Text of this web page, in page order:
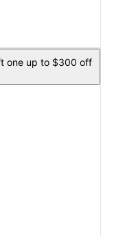
one up to $300 off